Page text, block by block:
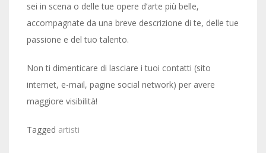
sei in scena o delle tue opere d’arte più belle,
accompagnate da una breve descrizione di te, delle tue
passione e del tuo talento.
Non ti dimenticare di lasciare i tuoi contatti (sito
internet, e-mail, pagine social network) per avere
maggiore visibilità!
Tagged artisti